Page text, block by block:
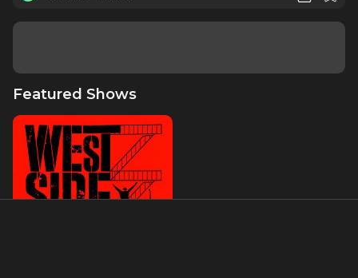
Featured Shows